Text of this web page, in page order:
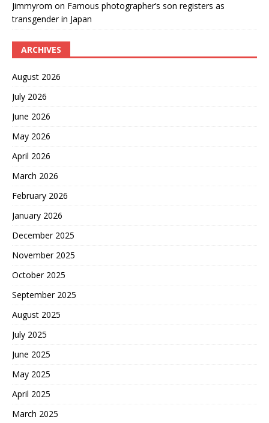
Jimmyrom on Famous photographer’s son registers as
transgender in Japan
ARCHIVES
August 2026
July 2026
June 2026
May 2026
April 2026
March 2026
February 2026
January 2026
December 2025
November 2025
October 2025
September 2025
August 2025
July 2025
June 2025
May 2025
April 2025
March 2025